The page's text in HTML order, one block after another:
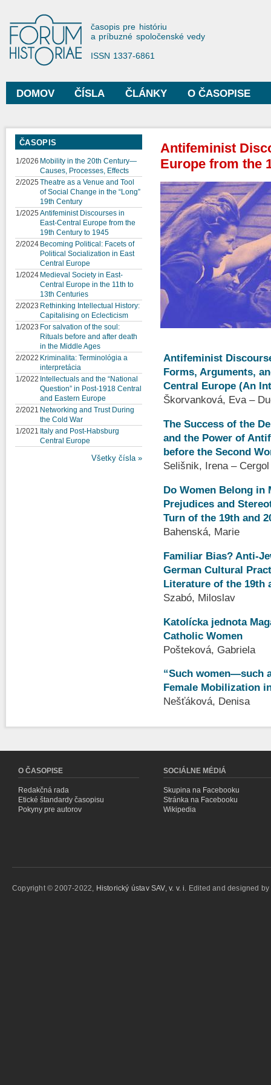
Forum Historiae
časopis pre históriu
a príbuzné spoločenské vedy
ISSN 1337-6861
Hlavné menu
DOMOV ČÍSLA ČLÁNKY O ČASOPISE
ČASOPIS
1/2026 Mobility in the 20th Century—
Causes, Processes, Effects
2/2025 Theatre as a Venue and Tool
of Social Change in the “Long”
19th Century
1/2025 Antifeminist Discourses in
East-Central Europe from the
19th Century to 1945
2/2024 Becoming Political: Facets of
Political Socialization in East
Central Europe
1/2024 Medieval Society in East-
Central Europe in the 11th to
13th Centuries
2/2023 Rethinking Intellectual History:
Capitalising on Eclecticism
1/2023 For salvation of the soul:
Rituals before and after death
in the Middle Ages
2/2022 Kriminalita: Terminológia a
interpretácia
1/2022 Intellectuals and the “National
Question” in Post-1918 Central
and Eastern Europe
2/2021 Networking and Trust During
the Cold War
1/2021 Italy and Post-Habsburg
Central Europe
Všetky čísla »
Antifeminist
Europe from the
Antifeminist
Forms, Arguments,
Central Europe (An
Škorvanková, Eva –
The Success of the
and the Power of
before the Second
Selišnik, Irena –
Do Women Belong in
Prejudices and
Turn of the 19th and
Bahenská, Marie
Familiar Bias? Anti-
German Cultural
Literature of the 19th
Szabó, Miloslav
Katolícka jednota
Catholic Women
Pošteková, Gabriela
“Such women—such
Female Mobilization
Nešťáková, Denisa
O ČASOPISE
Redakčná rada
Etické štandardy časopisu
Pokyny pre autorov
SOCIÁLNE MÉDIÁ
Skupina na Facebooku
Stránka na Facebooku
Wikipedia
Copyright © 2007-2022, Historický ústav SAV, v. v. i. Edited and designed by